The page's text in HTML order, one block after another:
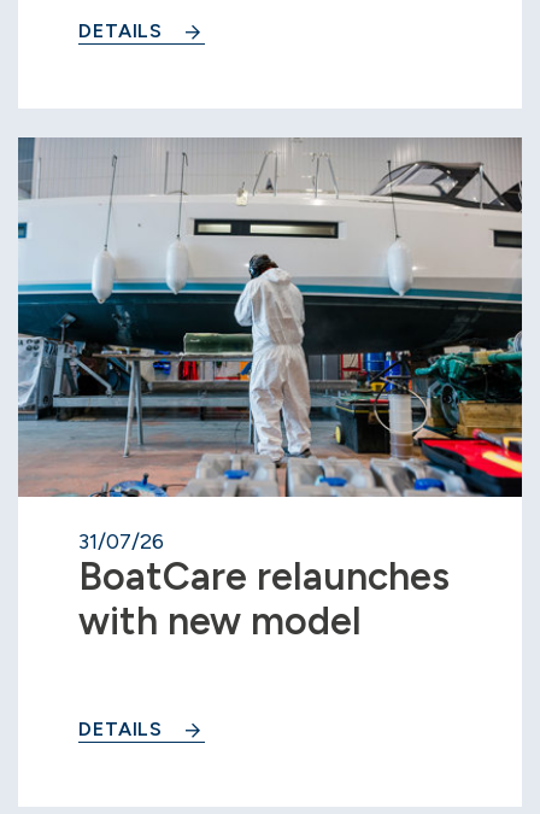
DETAILS
31/07/26
BoatCare relaunches
with new model
DETAILS